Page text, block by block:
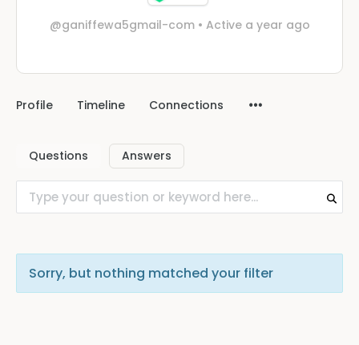
@ganiffewa5gmail-com • Active a year ago
Profile Timeline Connections
Questions Answers
Sorry, but nothing matched your filter